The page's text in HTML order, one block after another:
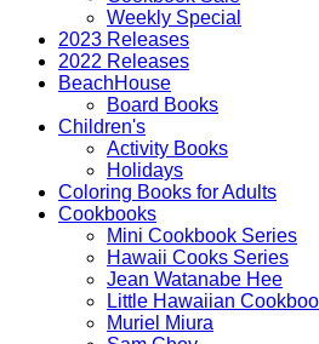
Weekly Special
2023 Releases
2022 Releases
BeachHouse
Board Books
Children's
Activity Books
Holidays
Coloring Books for Adults
Cookbooks
Mini Cookbook Series
Hawaii Cooks Series
Jean Watanabe Hee
Little Hawaiian
Muriel Miura